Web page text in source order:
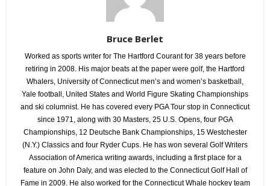
Bruce Berlet
Worked as sports writer for The Hartford Courant for 38 years before
retiring in 2008. His major beats at the paper were golf, the Hartford
Whalers, University of Connecticut men’s and women’s basketball,
Yale football, United States and World Figure Skating Championships
and ski columnist. He has covered every PGA Tour stop in Connecticut
since 1971, along with 30 Masters, 25 U.S. Opens, four PGA
Championships, 12 Deutsche Bank Championships, 15 Westchester
(N.Y.) Classics and four Ryder Cups. He has won several Golf Writers
Association of America writing awards, including a first place for a
feature on John Daly, and was elected to the Connecticut Golf Hall of
Fame in 2009. He also worked for the Connecticut Whale hockey team